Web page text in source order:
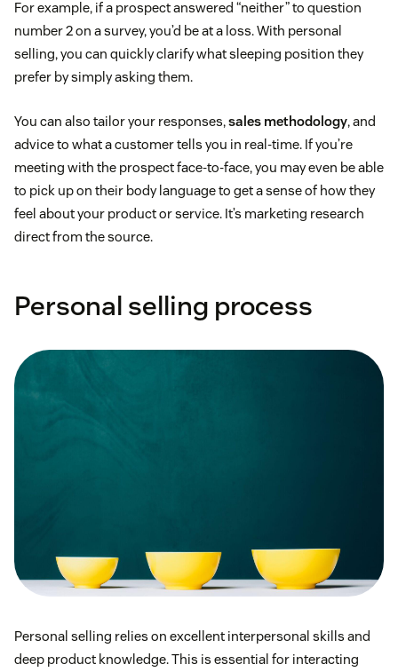
For example, if a prospect answered “neither” to question
number 2 on a survey, you’d be at a loss. With personal
selling, you can quickly clarify what sleeping position they
prefer by simply asking them.
You can also tailor your responses,sales methodology, and
advice to what a customer tells you in real-time. If you’re
meeting with the prospect face-to-face, you may even be able
to pick up on their body language to get a sense of how they
feel about your product or service. It’s marketing research
direct from the source.
Personal selling process
Personal selling relies on excellent interpersonal skills and
deep product knowledge. This is essential for interacting